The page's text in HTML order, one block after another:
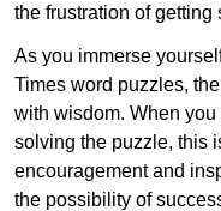
the frustration of getting
As you immerse
Times word puzzles,
with wisdom. When
solving the puzzle, this
encouragement and
the possibility of